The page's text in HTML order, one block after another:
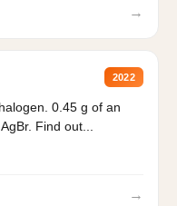
→
2022
0.45 g of an
Find out...
→